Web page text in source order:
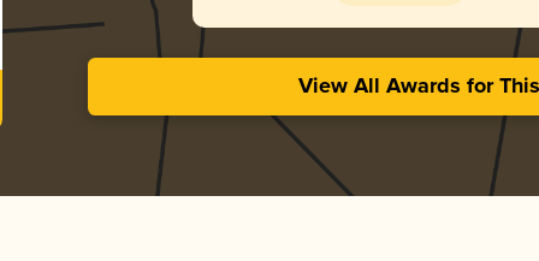
View All Awards for